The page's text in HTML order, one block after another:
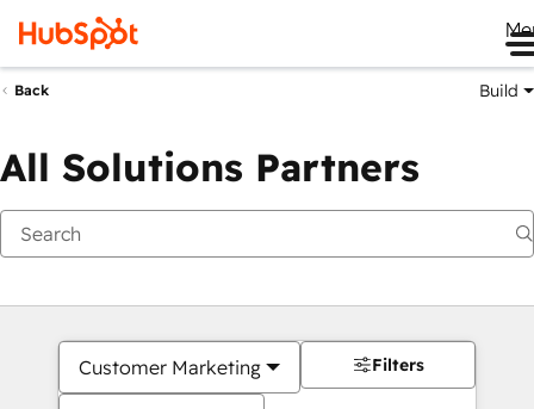
Back Build
All Solutions Partners
Customer Marketing Filters